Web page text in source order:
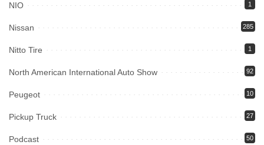
NIO 1
Nissan 285
Nitto Tire 1
North American International Auto Show 92
Peugeot 10
Pickup Truck 27
Podcast 50